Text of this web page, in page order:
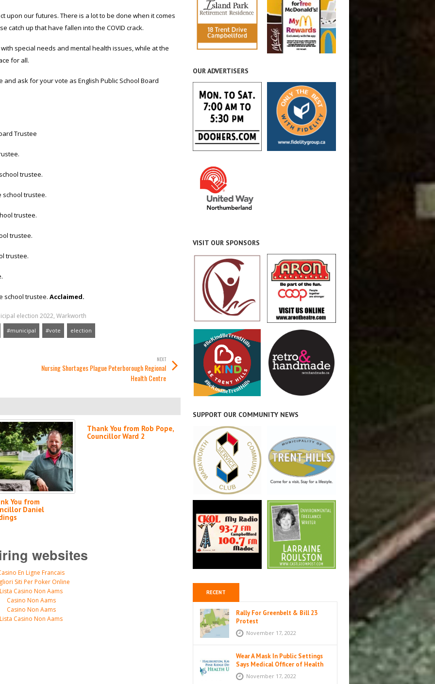
upon our futures. There is a lot to be done when it comes
catch up that have fallen into the COVID crack.
special needs and mental health issues, while at the
for all.
ask for your vote as English Public School Board
Trustee
trustee.
school trustee.
trustee.
trustee.
trustee.
school trustee. Acclaimed.
election 2022, Warkworth
#municipal #vote election
NEXT
Nursing Shortages Plague Peterborough Regional
Health Centre
You from
Daniel
Thank You from Rob Pope,
Councillor Ward 2
OUR ADVERTISERS
VISIT OUR SPONSORS
SUPPORT OUR COMMUNITY NEWS
RECENT
Rally For Greenbelt & Bill 23
Protest
November 17, 2022
Wear A Mask In Public Settings
Says Medical Officer of Health
November 17, 2022
websites
En Ligne Francais
Siti Per Poker Online
Lista Casino Non Aams
Casino Non Aams
Casino Non Aams
Lista Casino Non Aams